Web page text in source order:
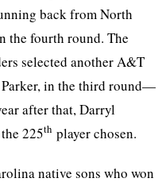
back from North
the fourth round. The
selected another A&T
in the third round—
after that, Darryl
225th player chosen.
native sons who won